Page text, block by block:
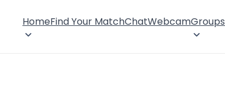
HomeFind Your MatchChatWebcamGroups